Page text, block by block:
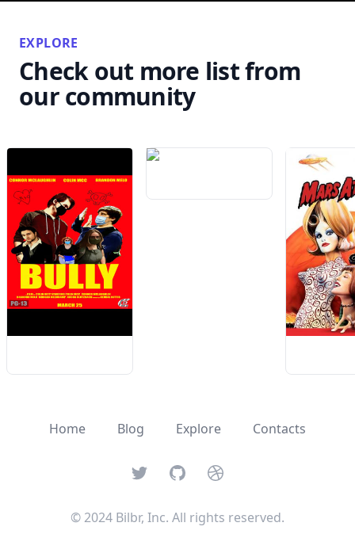
EXPLORE
Check out more list from
our community
Home Blog Explore Contacts
TwitterGitHubDribbble
© 2024 Bilbr, Inc. All rights reserved.